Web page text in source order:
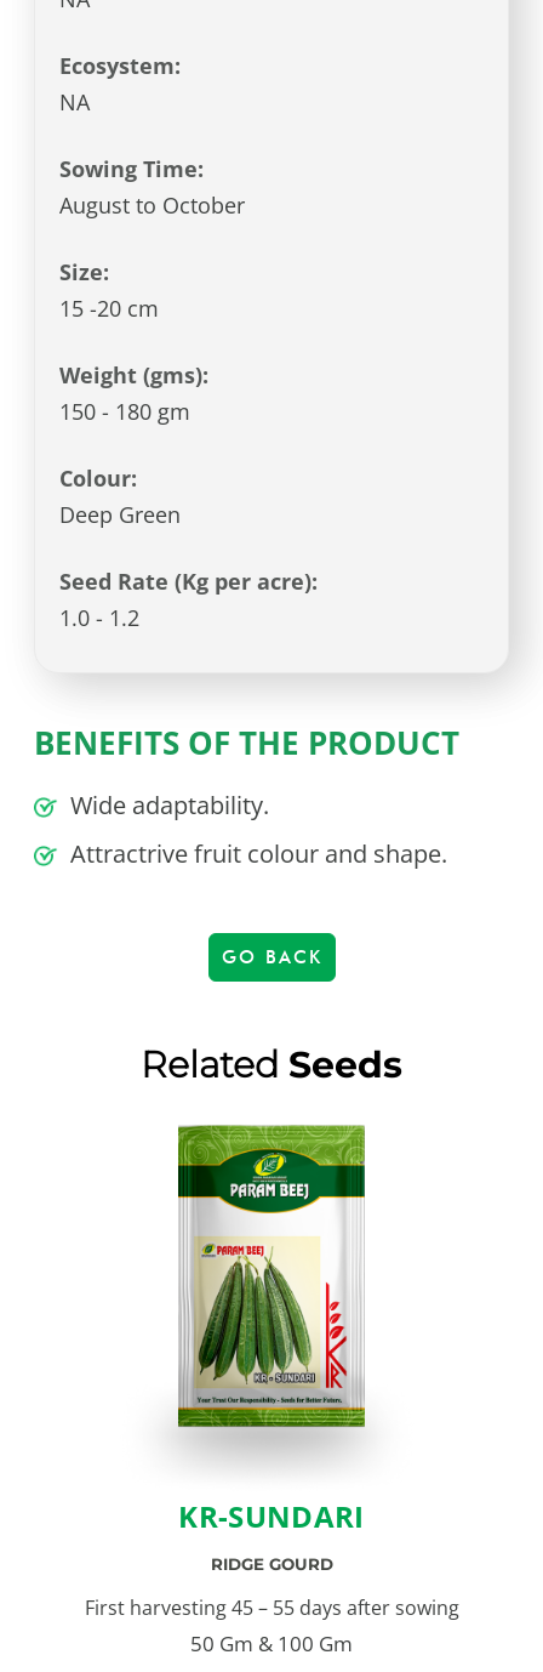
Ecosystem:
NA
Sowing Time:
August to October
Size:
15 -20 cm
Weight (gms):
150 - 180 gm
Colour:
Deep Green
Seed Rate (Kg per acre):
1.0 - 1.2
BENEFITS OF THE PRODUCT
Wide adaptability.
Attractrive fruit colour and shape.
GO BACK
Related Seeds
KR-SUNDARI
RIDGE GOURD
First harvesting 45 – 55 days after sowing
50 Gm & 100 Gm